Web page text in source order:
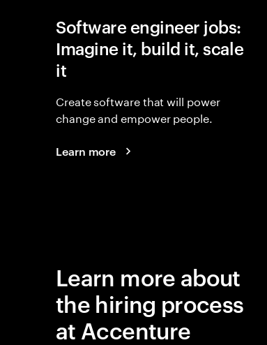
Software engineer jobs:
Imagine it, build it, scale
it
Create software that will power
change and empower people.
Learn more
Learn more about
the hiring process
at Accenture